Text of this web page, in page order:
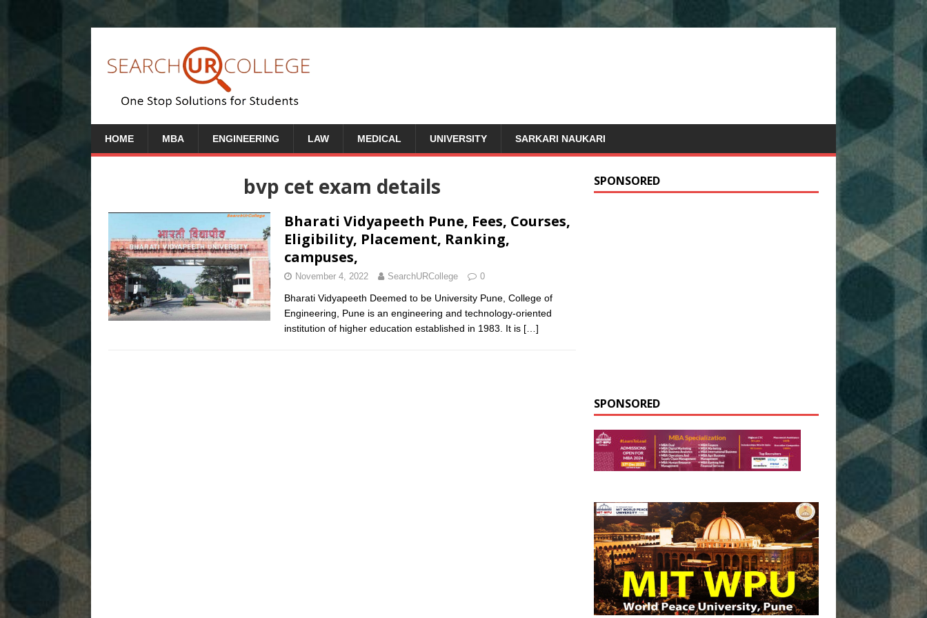
HOME MBA ENGINEERING LAW MEDICAL UNIVERSITY SARKARI NAUKARI
bvp cet exam details
Bharati Vidyapeeth Pune, Fees, Courses,
Eligibility, Placement, Ranking,
campuses,
November 4, 2022 SearchURCollege 0
Bharati Vidyapeeth Deemed to be University Pune, College of
Engineering, Pune is an engineering and technology-oriented
institution of higher education established in 1983. It is […]
SPONSORED
SPONSORED